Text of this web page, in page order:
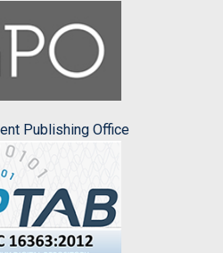
Publishing Office